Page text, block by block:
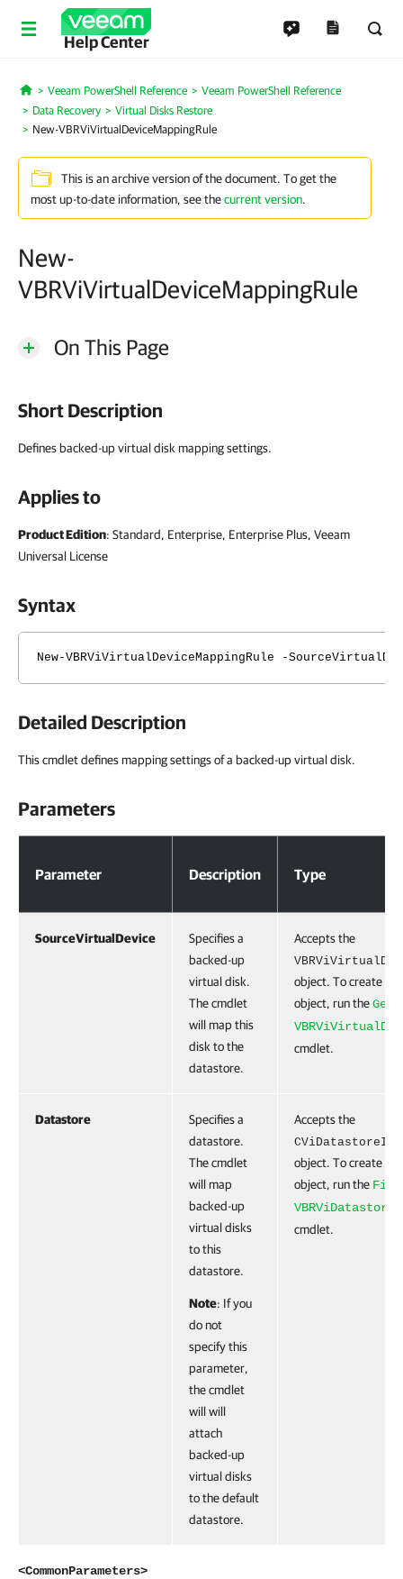
Help Center
Home
Veeam PowerShell Reference
Veeam PowerShell Reference
Data Recovery
Virtual Disks Restore
New-VBRViVirtualDeviceMappingRule
This is an archive version of the document. To get the
most up-to-date information, see thecurrent version.
New-
VBRViVirtualDeviceMappingRule
On This Page
Short Description
Defines backed-up virtual disk mapping settings.
Applies to
Product Edition: Standard, Enterprise, Enterprise Plus, Veeam
Universal License
Syntax
New-VBRViVirtualDeviceMappingRule -
Detailed Description
This cmdlet defines mapping settings of a backed-up virtual disk.
Parameters
Parameter Description Type
SourceVirtualDevice
Specifies a
backed-up
virtual disk.
The cmdlet
will map this
disk to the
datastore.
Accepts the
object. To create this
object, run theGet-
cmdlet.
Datastore
Specifies a
datastore.
The cmdlet
will map
backed-up
virtual disks
to this
datastore.
Note: If you
do not
specify this
parameter,
the cmdlet
will will
attach
backed-up
virtual disks
to the default
datastore.
Accepts the
object. To create this
object, run the
VBRViDatastore
cmdlet.
<CommonParameters>